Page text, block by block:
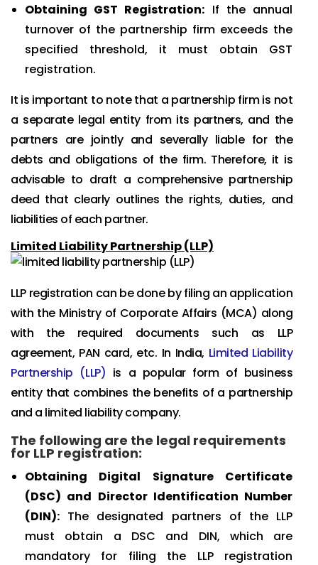
Obtaining GST Registration: If the annual
turnover of the partnership firm exceeds the
specified threshold, it must obtain GST
registration.
It is important to note that a partnership firm is not
a separate legal entity from its partners, and the
partners are jointly and severally liable for the
debts and obligations of the firm. Therefore, it is
advisable to draft a comprehensive partnership
deed that clearly outlines the rights, duties, and
liabilities of each partner.
Limited Liability Partnership (LLP)
LLP registration can be done by filing an application
with the Ministry of Corporate Affairs (MCA) along
with the required documents such as LLP
agreement, PAN card, etc. In India, Limited Liability
Partnership (LLP) is a popular form of business
entity that combines the benefits of a partnership
and a limited liability company.
The following are the legal requirements
for LLP registration:
Obtaining Digital Signature Certificate
(DSC) and Director Identification Number
(DIN): The designated partners of the LLP
must obtain a DSC and DIN, which are
mandatory for filing the LLP registration